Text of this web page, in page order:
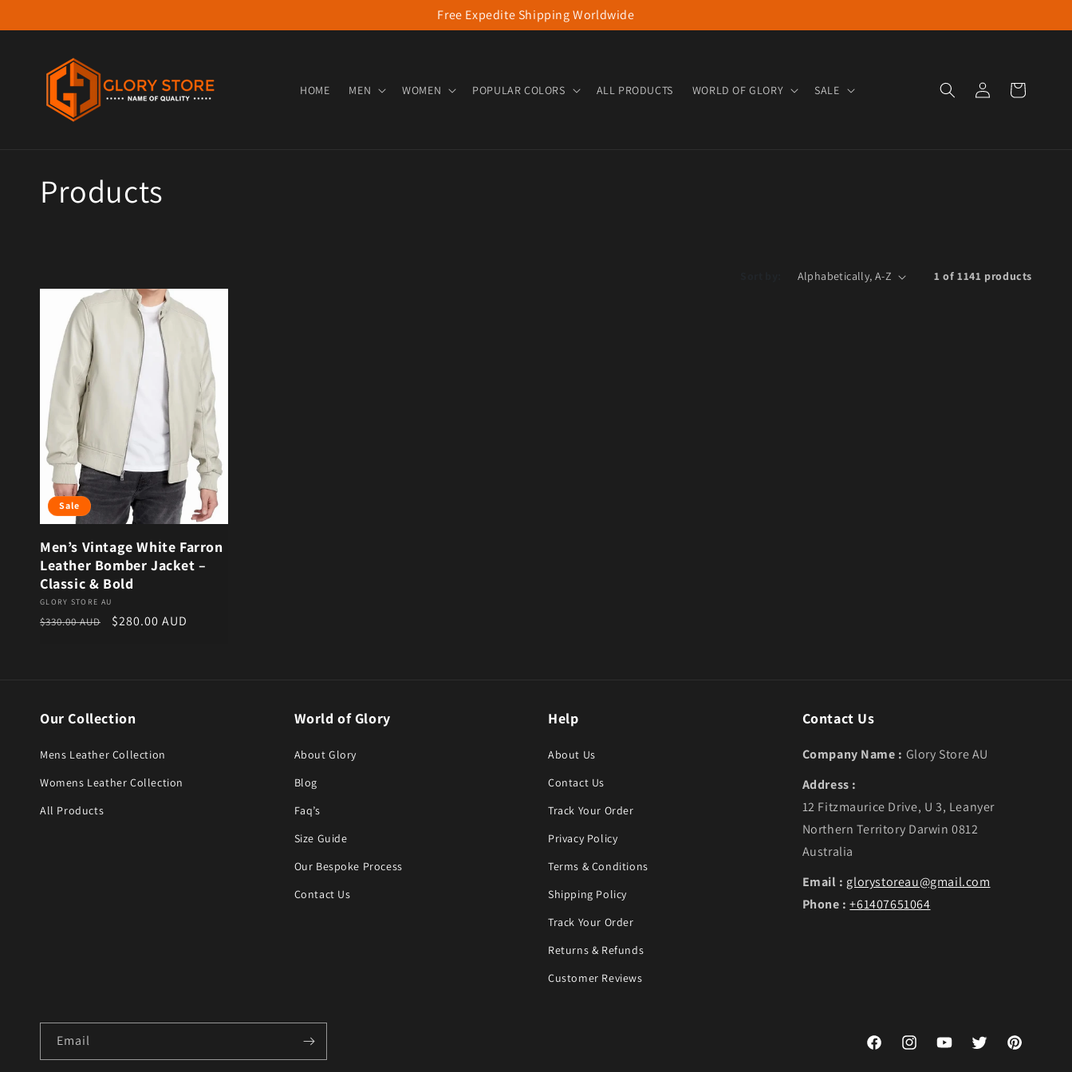
Free Expedite Shipping Worldwide
HOME MEN WOMEN POPULAR COLORS ALL PRODUCTS WORLD OF GLORY SALE Log in Cart
Collection:
Products
1 of 1141 products
Sale
Men’s Vintage White Farron
Leather Bomber Jacket –
Classic & Bold
Vendor:
GLORY STORE AU
Regular price
$330.00 AUD Sale price
$280.00 AUD
Our Collection
Mens Leather Collection
Womens Leather Collection
All Products
World of Glory
About Glory
Blog
Faq’s
Size Guide
Our Bespoke Process
Contact Us
Help
About Us
Contact Us
Track Your Order
Privacy Policy
Terms & Conditions
Shipping Policy
Track Your Order
Returns & Refunds
Customer Reviews
Contact Us
Company Name : Glory Store AU
Address :
12 Fitzmaurice Drive, U 3, Leanyer
Northern Territory Darwin 0812
Australia
Email : glorystoreau@gmail.com
Phone : +61407651064
Email
FacebookInstagramYouTubeTwitter Pinterest